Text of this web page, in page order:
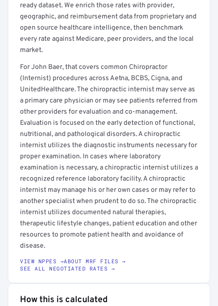
ready dataset. We enrich those rates with provider,
geographic, and reimbursement data from proprietary and
open source healthcare intelligence, then benchmark
every rate against Medicare, peer providers, and the local
market.
For John Baer, that covers common Chiropractor
(Internist) procedures across Aetna, BCBS, Cigna, and
UnitedHealthcare. The chiropractic internist may serve as
a primary care physician or may see patients referred from
other providers for evaluation and co-management.
Evaluation is focused on the early detection of functional,
nutritional, and pathological disorders. A chiropractic
internist utilizes the diagnostic instruments necessary for
proper examination. In cases where laboratory
examination is necessary, a chiropractic internist utilizes a
recognized reference laboratory facility. A chiropractic
internist may manage his or her own cases or may refer to
another specialist when prudent to do so. The chiropractic
internist utilizes documented natural therapies,
therapeutic lifestyle changes, patient education and other
resources to promote patient health and avoidance of
disease.
VIEW NPPES →ABOUT MRF FILES →
SEE ALL NEGOTIATED RATES →
How this is calculated